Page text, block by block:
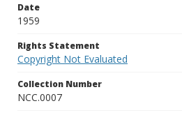
Date
1959
Rights Statement
Copyright Not Evaluated
Collection Number
NCC.0007